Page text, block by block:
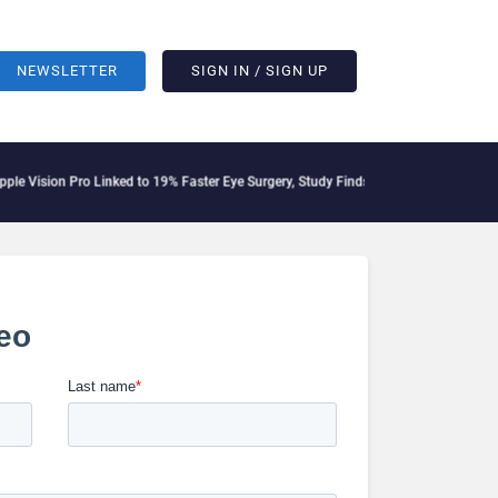
NEWSLETTER SIGN IN / SIGN UP
Pro Linked to 19% Faster Eye Surgery, Study Finds Jeff Clarke Replaces